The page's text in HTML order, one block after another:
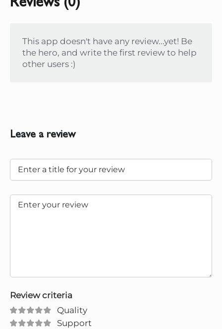
Reviews (0)
This app doesn't have any review...yet! Be
the hero, and write the first review to help
other users :)
Leave a review
Review criteria
Quality
Support